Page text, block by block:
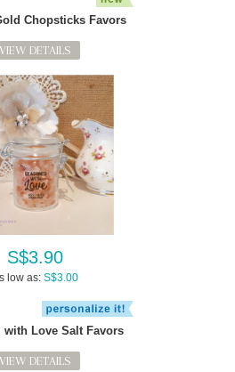
Chopsticks Favors
VIEW DETAILS
S$3.90
low as: S$3.00
with Love Salt Favors
VIEW DETAILS